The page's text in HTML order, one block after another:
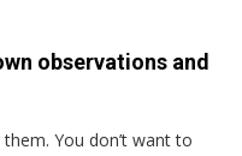
observations and
You don’t want to